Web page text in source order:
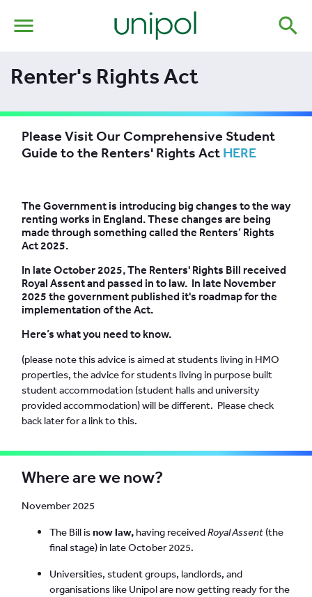
menu search
Renter's Rights Act
Please Visit Our Comprehensive Student
Guide to the Renters' Rights Act HERE
The Government is introducing big changes to the way
renting works in England. These changes are being
made through something called the Renters’ Rights
Act 2025.
In late October 2025, The Renters' Rights Bill received
Royal Assent and passed in to law. In late November
2025 the government published it's roadmap for the
implementation of the Act.
Here’s what you need to know.
(please note this advice is aimed at students living in HMO
properties, the advice for students living in purpose built
student accommodation (student halls and university
provided accommodation) will be different. Please check
back later for a link to this.
Where are we now?
November 2025
The Bill isnow law, having receivedRoyal Assent (the
final stage) in late October 2025.
Universities, student groups, landlords, and
organisations like Unipol are now getting ready for the